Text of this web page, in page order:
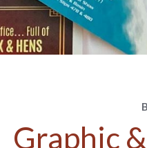
Graphic